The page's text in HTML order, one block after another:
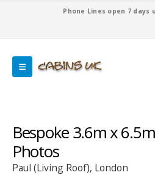
Phone Lines open 7 days
Bespoke 3.6m x
Photos
Paul (Living Roof), London